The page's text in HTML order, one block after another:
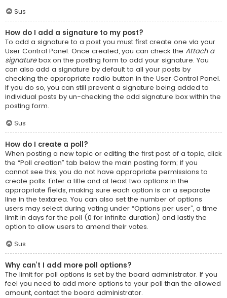
Sus
How do I add a signature to my post?
To add a signature to a post you must first create one via your
User Control Panel. Once created, you can check the Attach a
signaturebox on the posting form to add your signature. You
can also add a signature by default to all your posts by
checking the appropriate radio button in the User Control Panel.
If you do so, you can still prevent a signature being added to
individual posts by un-checking the add signature box within the
posting form.
Sus
How do I create a poll?
When posting a new topic or editing the first post of a topic, click
the “Poll creation” tab below the main posting form; if you
cannot see this, you do not have appropriate permissions to
create polls. Enter a title and at least two options in the
appropriate fields, making sure each option is on a separate
line in the textarea. You can also set the number of options
users may select during voting under “Options per user”, a time
limit in days for the poll (0 for infinite duration) and lastly the
option to allow users to amend their votes.
Sus
Why can’t I add more poll options?
The limit for poll options is set by the board administrator. If you
feel you need to add more options to your poll than the allowed
amount, contact the board administrator.